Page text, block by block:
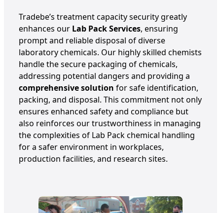
Tradebe’s treatment capacity security greatly
enhances our Lab Pack Services, ensuring
prompt and reliable disposal of diverse
laboratory chemicals. Our highly skilled chemists
handle the secure packaging of chemicals,
addressing potential dangers and providing a
comprehensive solution for safe identification,
packing, and disposal. This commitment not only
ensures enhanced safety and compliance but
also reinforces our trustworthiness in managing
the complexities of Lab Pack chemical handling
for a safer environment in workplaces,
production facilities, and research sites.